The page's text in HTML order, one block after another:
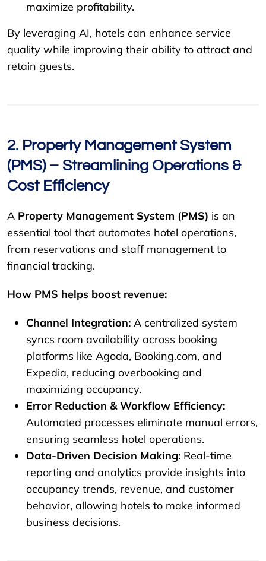
maximize profitability.
By leveraging AI, hotels can enhance service
quality while improving their ability to attract and
retain guests.
2. Property Management System
(PMS) – Streamlining Operations &
Cost Efficiency
A Property Management System (PMS) is an
essential tool that automates hotel operations,
from reservations and staff management to
financial tracking.
How PMS helps boost revenue:
Channel Integration: A centralized system
syncs room availability across booking
platforms like Agoda, Booking.com, and
Expedia, reducing overbooking and
maximizing occupancy.
Error Reduction & Workflow Efficiency:
Automated processes eliminate manual errors,
ensuring seamless hotel operations.
Data-Driven Decision Making: Real-time
reporting and analytics provide insights into
occupancy trends, revenue, and customer
behavior, allowing hotels to make informed
business decisions.